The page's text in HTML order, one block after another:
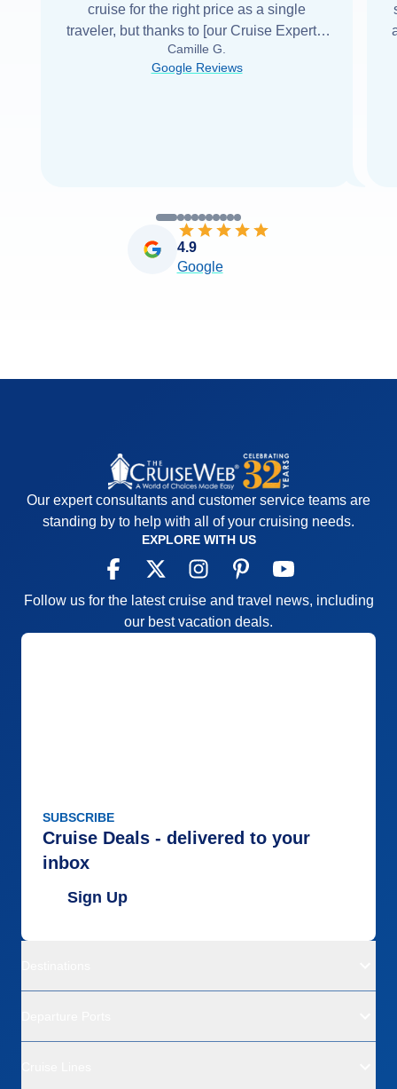
cruise for the right price as a single
traveler, but thanks to [our Cruise Expert] I
was able to find it with Cruise Web. Thank
you very... Read more
Camille G.
Google Reviews
4.9
Google
Our expert consultants and customer service teams are
standing by to help with all of your cruising needs.
EXPLORE WITH US
Follow us for the latest cruise and travel news, including
our best vacation deals.
SUBSCRIBE
Cruise Deals - delivered to your
inbox
Sign Up